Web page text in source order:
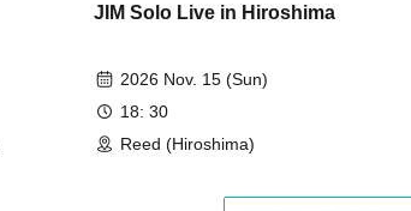
JIM Solo Live in Hiroshima
2026 Nov. 15 (Sun)
18: 30
Reed (Hiroshima)